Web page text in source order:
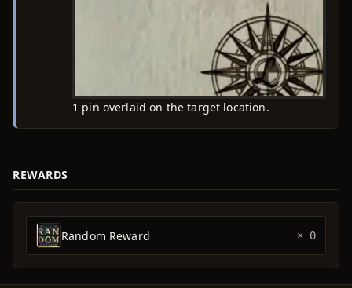
1 pin overlaid on the target location.
REWARDS
Random Reward × 0